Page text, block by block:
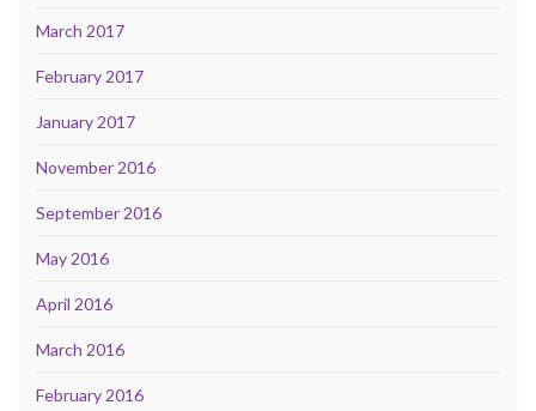
March 2017
February 2017
January 2017
November 2016
September 2016
May 2016
April 2016
March 2016
February 2016